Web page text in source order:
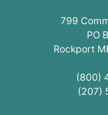
799
PO
Rockport
(800)
(207)